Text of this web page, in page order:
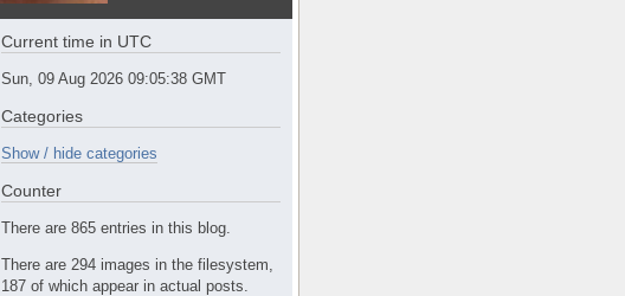
Current time in UTC
Sun, 09 Aug 2026 09:05:38 GMT
Categories
Show / hide categories
Counter
There are 865 entries in this blog.
There are 294 images in the filesystem,
187 of which appear in actual posts.